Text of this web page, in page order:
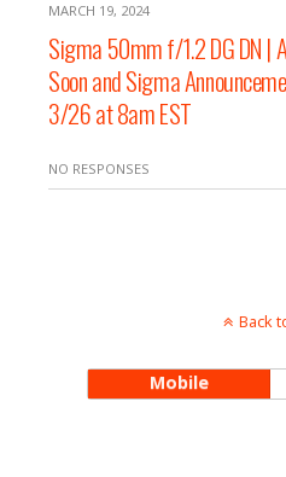
MARCH 19, 2024
Sigma 50mm f/1.2 DG DN |
Soon and Sigma
3/26 at 8am EST
NO RESPONSES
Back
Mobile